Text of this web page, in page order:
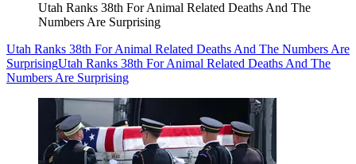
Utah Ranks 38th For Animal Related Deaths And The
Numbers Are Surprising
Utah Ranks 38th For Animal Related Deaths And The Numbers Are
SurprisingUtah Ranks 38th For Animal Related Deaths And The
Numbers Are Surprising